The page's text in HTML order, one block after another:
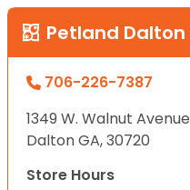
Petland Dalton
706-226-7387
1349 W. Walnut Avenue
Dalton GA, 30720
Store Hours